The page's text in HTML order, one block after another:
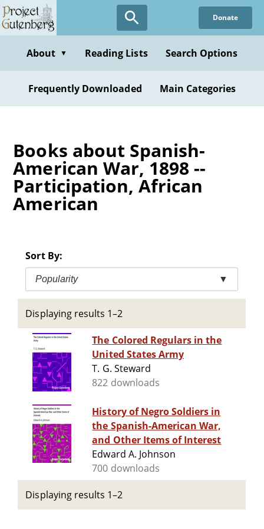
Skip
to
content
Donate
About ▼ Reading Lists Search Options
Frequently Downloaded Main Categories
Books about Spanish-
American War, 1898 --
Participation, African
American
Sort By:
Popularity ▼
Displaying results 1–2
The Colored Regulars in the
United States Army
T. G. Steward
822 downloads
History of Negro Soldiers in
the Spanish-American War,
and Other Items of Interest
Edward A. Johnson
700 downloads
Displaying results 1–2